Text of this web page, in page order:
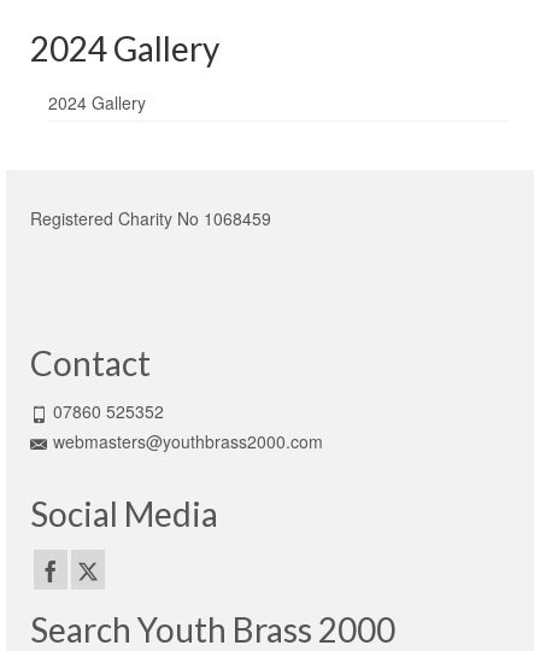
2024 Gallery
2024 Gallery
Registered Charity No 1068459
Contact
07860 525352
webmasters@youthbrass2000.com
Social Media
Search Youth Brass 2000